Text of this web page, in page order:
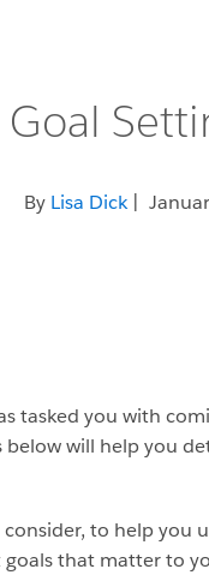
Goal
By Lisa Dick|
tasked you with
will help you
to help
goals that matter to